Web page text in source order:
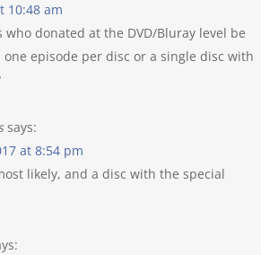
10:48 am
who donated at the DVD/Bluray level be
episode per disc or a single disc with
says:
at 8:54 pm
likely, and a disc with the special